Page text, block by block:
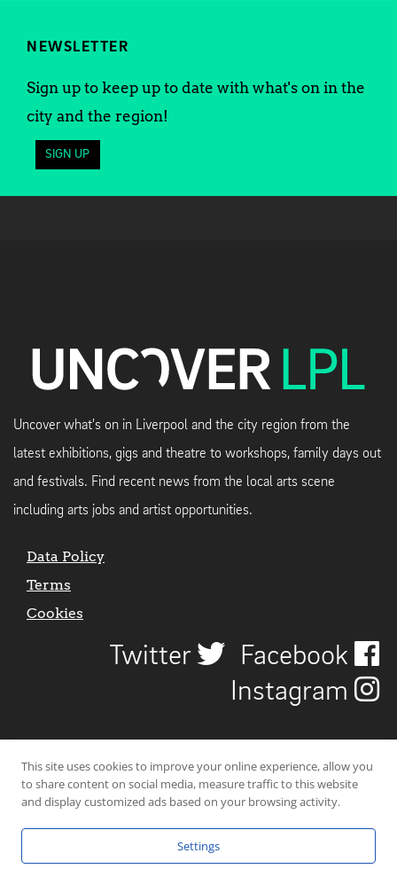
NEWSLETTER
Sign up to keep up to date with what's on in the
city and the region!
SIGN UP
Uncover what's on in Liverpool and the city region from the
latest exhibitions, gigs and theatre to workshops, family days out
and festivals. Find recent news from the local arts scene
including arts jobs and artist opportunities.
Data Policy
Terms
Cookies
Twitter
Facebook
Instagram
© 2026 Uncover Liverpool. All rights reserved. | Carbon-neutral web-
This site uses cookies to improve your online experience, allow you
to share content on social media, measure traffic to this website
and display customized ads based on your browsing activity.
Settings